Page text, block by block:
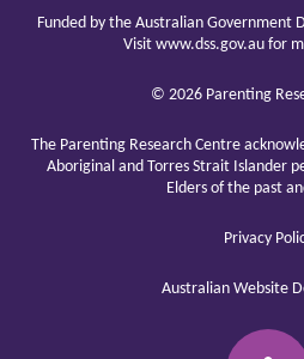
well
Funded by the Australian Government
Visit www.dss.gov.aufor
© 2026 Parenting
The Parenting Research Centre
Aboriginal and Torres Strait Islander
Elders of the past
Privacy
Australian Website